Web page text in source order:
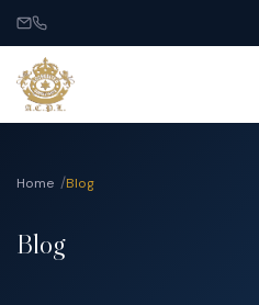
Home
Home Blog
Blog